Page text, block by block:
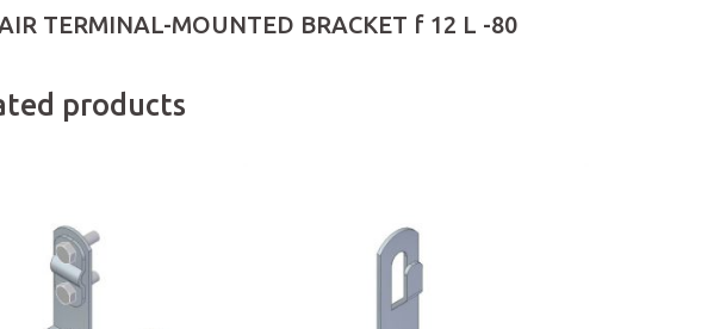
TERMINAL-MOUNTED BRACKET f 12 L -80
products